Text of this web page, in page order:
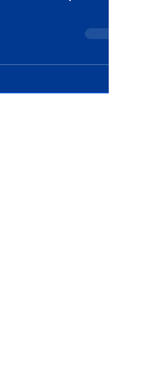
boost sales